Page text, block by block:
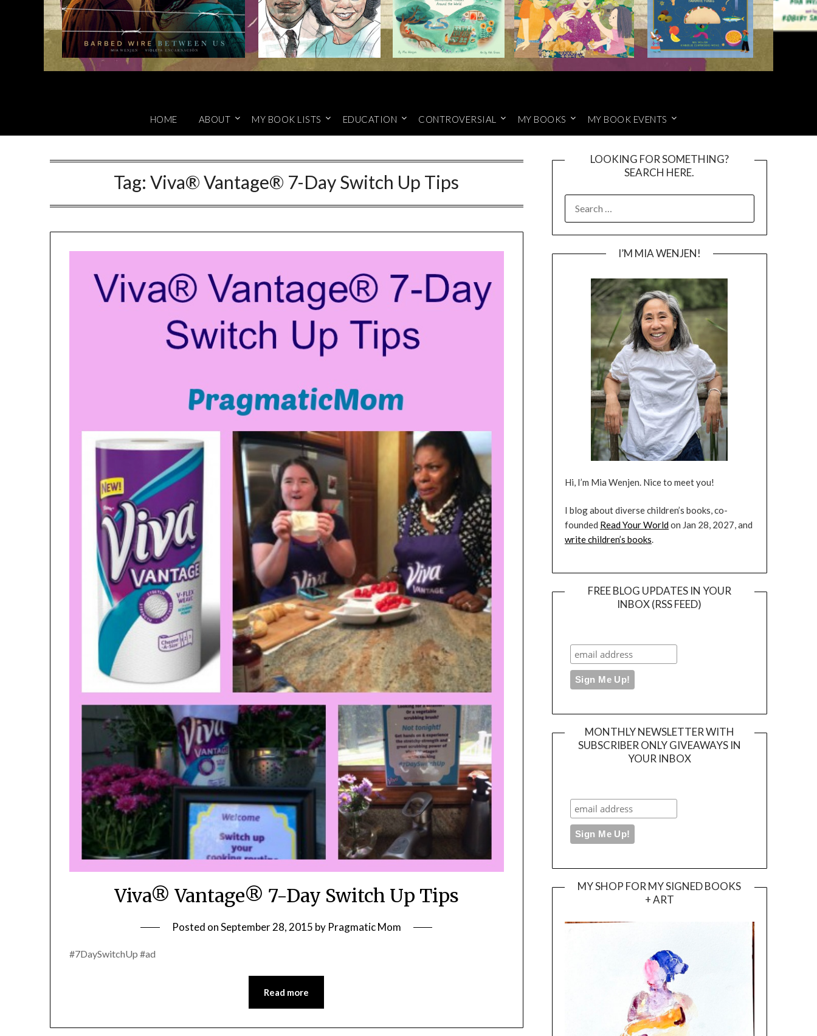
HOME ABOUT MY BOOK LISTS EDUCATION CONTROVERSIAL MY BOOKS MY BOOK EVENTS
Tag:Viva® Vantage® 7-Day Switch Up Tips
Viva® Vantage® 7-Day Switch Up Tips
Posted onSeptember 28, 2015 by Pragmatic Mom
#7DaySwitchUp #ad
Read more
LOOKING FOR SOMETHING?
SEARCH HERE.
FOR:
I’M MIA WENJEN!
Hi, I’m Mia Wenjen. Nice to meet you!
I blog about diverse children’s books, co-
founded Read Your Worldon Jan 28, 2027, and
write children’s books.
FREE BLOG UPDATES IN YOUR
INBOX (RSS FEED)
MONTHLY NEWSLETTER WITH
SUBSCRIBER ONLY GIVEAWAYS IN
YOUR INBOX
MY SHOP FOR MY SIGNED BOOKS
+ ART